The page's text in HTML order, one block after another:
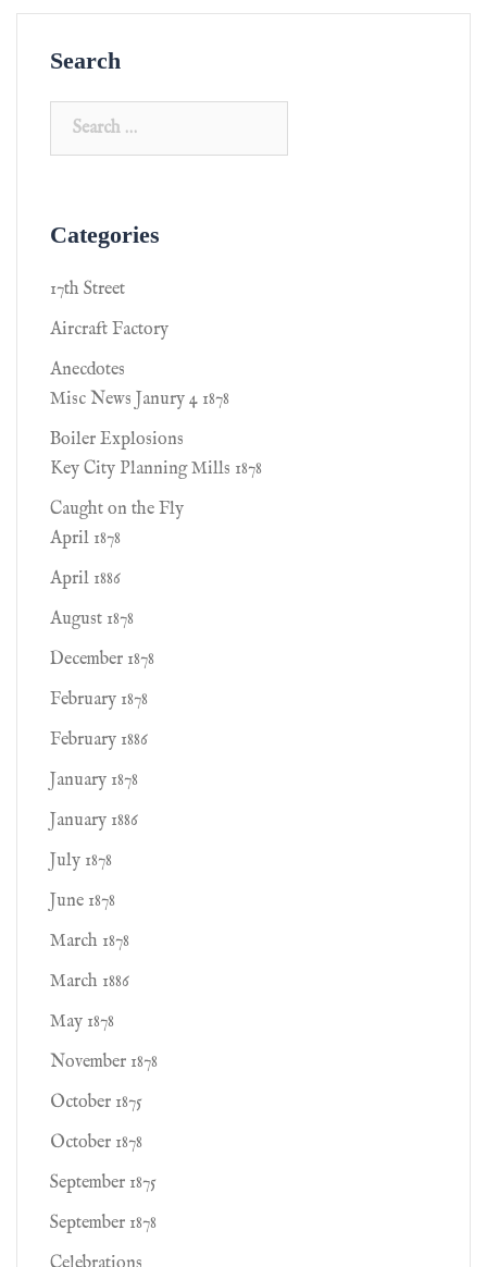
Search
Categories
17th Street
Aircraft Factory
Anecdotes
Misc News Janury 4 1878
Boiler Explosions
Key City Planning Mills 1878
Caught on the Fly
April 1878
April 1886
August 1878
December 1878
February 1878
February 1886
January 1878
January 1886
July 1878
June 1878
March 1878
March 1886
May 1878
November 1878
October 1875
October 1878
September 1875
September 1878